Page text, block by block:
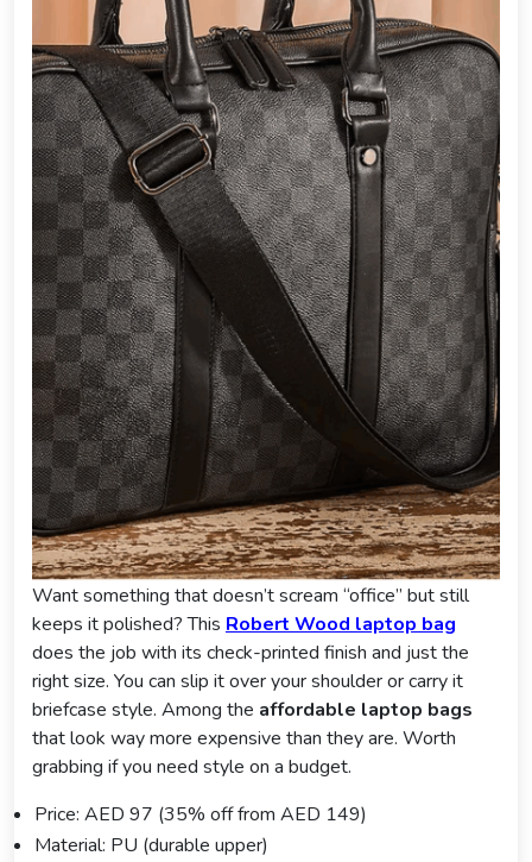
Want something that doesn’t scream “office” but still
keeps it polished? This Robert Wood laptop bag
does the job with its check-printed finish and just the
right size. You can slip it over your shoulder or carry it
briefcase style. Among the affordable laptop bags
that look way more expensive than they are. Worth
grabbing if you need style on a budget.
Price: AED 97 (35% off from AED 149)
Material: PU (durable upper)